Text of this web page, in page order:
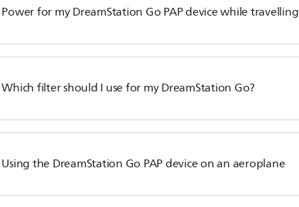
Power for my DreamStation Go PAP device while travelling
Which filter should I use for my DreamStation Go?
Using the DreamStation Go PAP device on an aeroplane